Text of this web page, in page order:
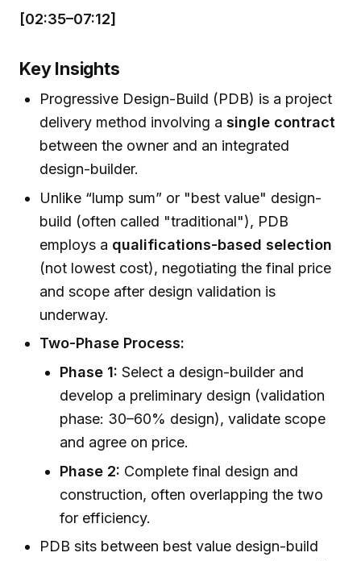
[02:35–07:12]
Key Insights
Progressive Design-Build (PDB) is a project
delivery method involving asingle contract
between the owner and an integrated
design-builder.
Unlike “lump sum” or "best value" design-
build (often called "traditional"), PDB
employs a qualifications-based selection
(not lowest cost), negotiating the final price
and scope after design validation is
underway.
Two-Phase Process:
Phase 1: Select a design-builder and
develop a preliminary design (validation
phase: 30–60% design), validate scope
and agree on price.
Phase 2: Complete final design and
construction, often overlapping the two
for efficiency.
PDB sits between best value design-build